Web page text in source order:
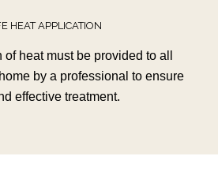
HEAT APPLICATION
heat must be provided to all
by a professional to ensure
effective treatment.